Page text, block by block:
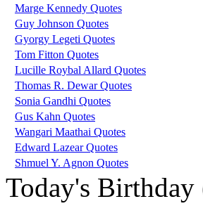
Marge Kennedy Quotes
Guy Johnson Quotes
Gyorgy Legeti Quotes
Tom Fitton Quotes
Lucille Roybal Allard Quotes
Thomas R. Dewar Quotes
Sonia Gandhi Quotes
Gus Kahn Quotes
Wangari Maathai Quotes
Edward Lazear Quotes
Shmuel Y. Agnon Quotes
Today's